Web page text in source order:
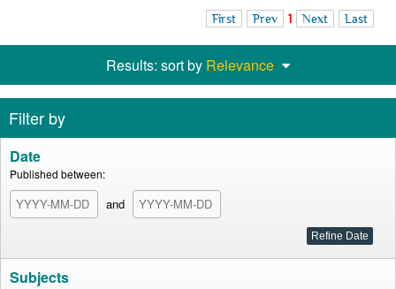
First Prev 1 Next Last
Results: sort by Relevance
Filter by
Date
Published between:
and
Subjects